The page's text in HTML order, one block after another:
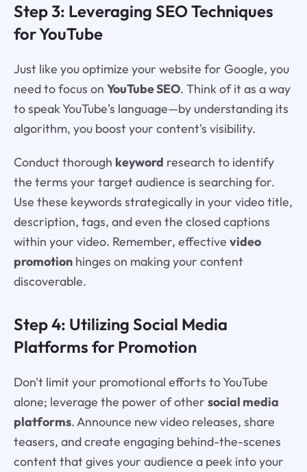
Step 3: Leveraging SEO Techniques
for YouTube
Just like you optimize your website for Google, you
need to focus on YouTube SEO. Think of it as a way
to speak YouTube's language—by understanding its
algorithm, you boost your content's visibility.
Conduct thorough keyword research to identify
the terms your target audience is searching for.
Use these keywords strategically in your video title,
description, tags, and even the closed captions
within your video. Remember, effective video
promotionhinges on making your content
discoverable.
Step 4: Utilizing Social Media
Platforms for Promotion
Don't limit your promotional efforts to YouTube
alone; leverage the power of other social media
platforms. Announce new video releases, share
teasers, and create engaging behind-the-scenes
content that gives your audience a peek into your